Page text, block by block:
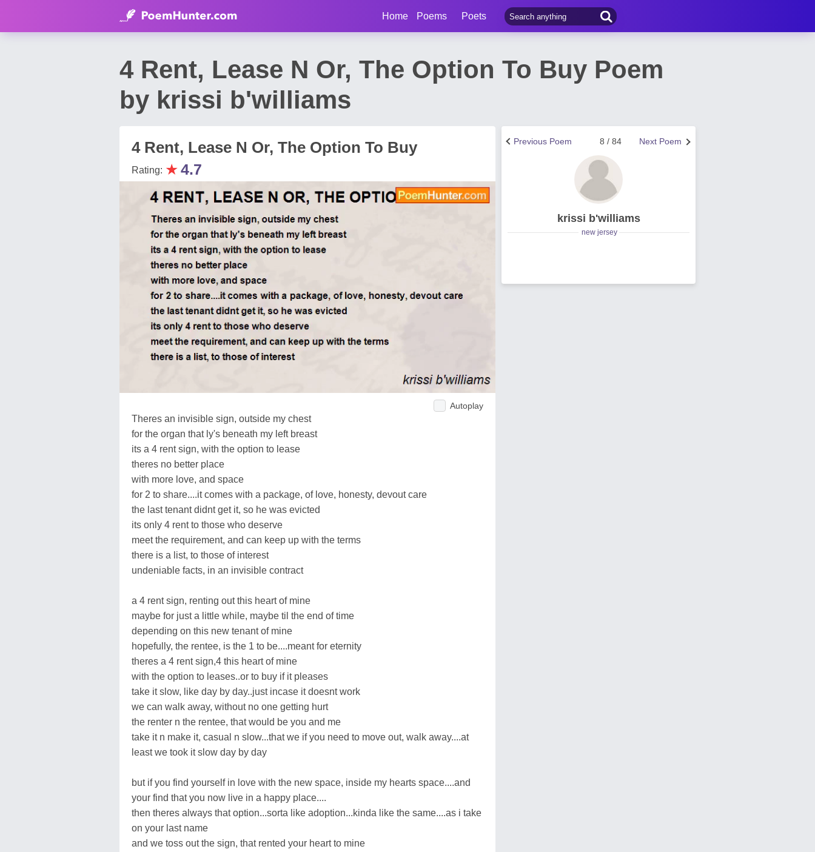
Home Poems Poets
4 Rent, Lease N Or, The Option To Buy Poem
by krissi b'williams
4 Rent, Lease N Or, The Option To Buy
Rating: ★4.7
Autoplay
Theres an invisible sign, outside my chest
for the organ that ly's beneath my left breast
its a 4 rent sign, with the option to lease
theres no better place
with more love, and space
for 2 to share....it comes with a package, of love, honesty, devout care
the last tenant didnt get it, so he was evicted
its only 4 rent to those who deserve
meet the requirement, and can keep up with the terms
there is a list, to those of interest
undeniable facts, in an invisible contract
a 4 rent sign, renting out this heart of mine
maybe for just a little while, maybe til the end of time
depending on this new tenant of mine
hopefully, the rentee, is the 1 to be....meant for eternity
theres a 4 rent sign,4 this heart of mine
with the option to leases..or to buy if it pleases
take it slow, like day by day..just incase it doesnt work
we can walk away, without no one getting hurt
the renter n the rentee, that would be you and me
take it n make it, casual n slow...that we if you need to move out, walk away....at
least we took it slow day by day
but if you find yourself in love with the new space, inside my hearts space....and
your find that you now live in a happy place....
then theres always that option...sorta like adoption...kinda like the same....as i take
on your last name
and we toss out the sign, that rented your heart to mine
Next Poem
8 / 84
Previous Poem
krissi b'williams
new jersey